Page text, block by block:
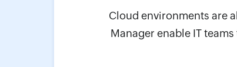
Cloud environments are
Manager enable IT